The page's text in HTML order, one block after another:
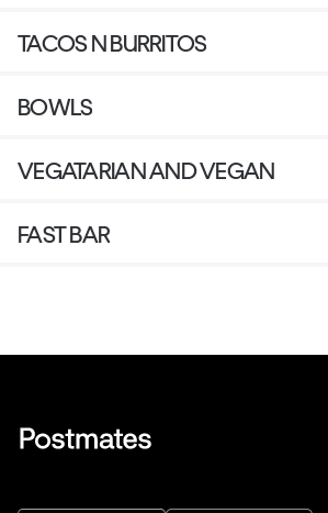
TACOS N BURRITOS
BOWLS
VEGATARIAN AND VEGAN
FAST BAR